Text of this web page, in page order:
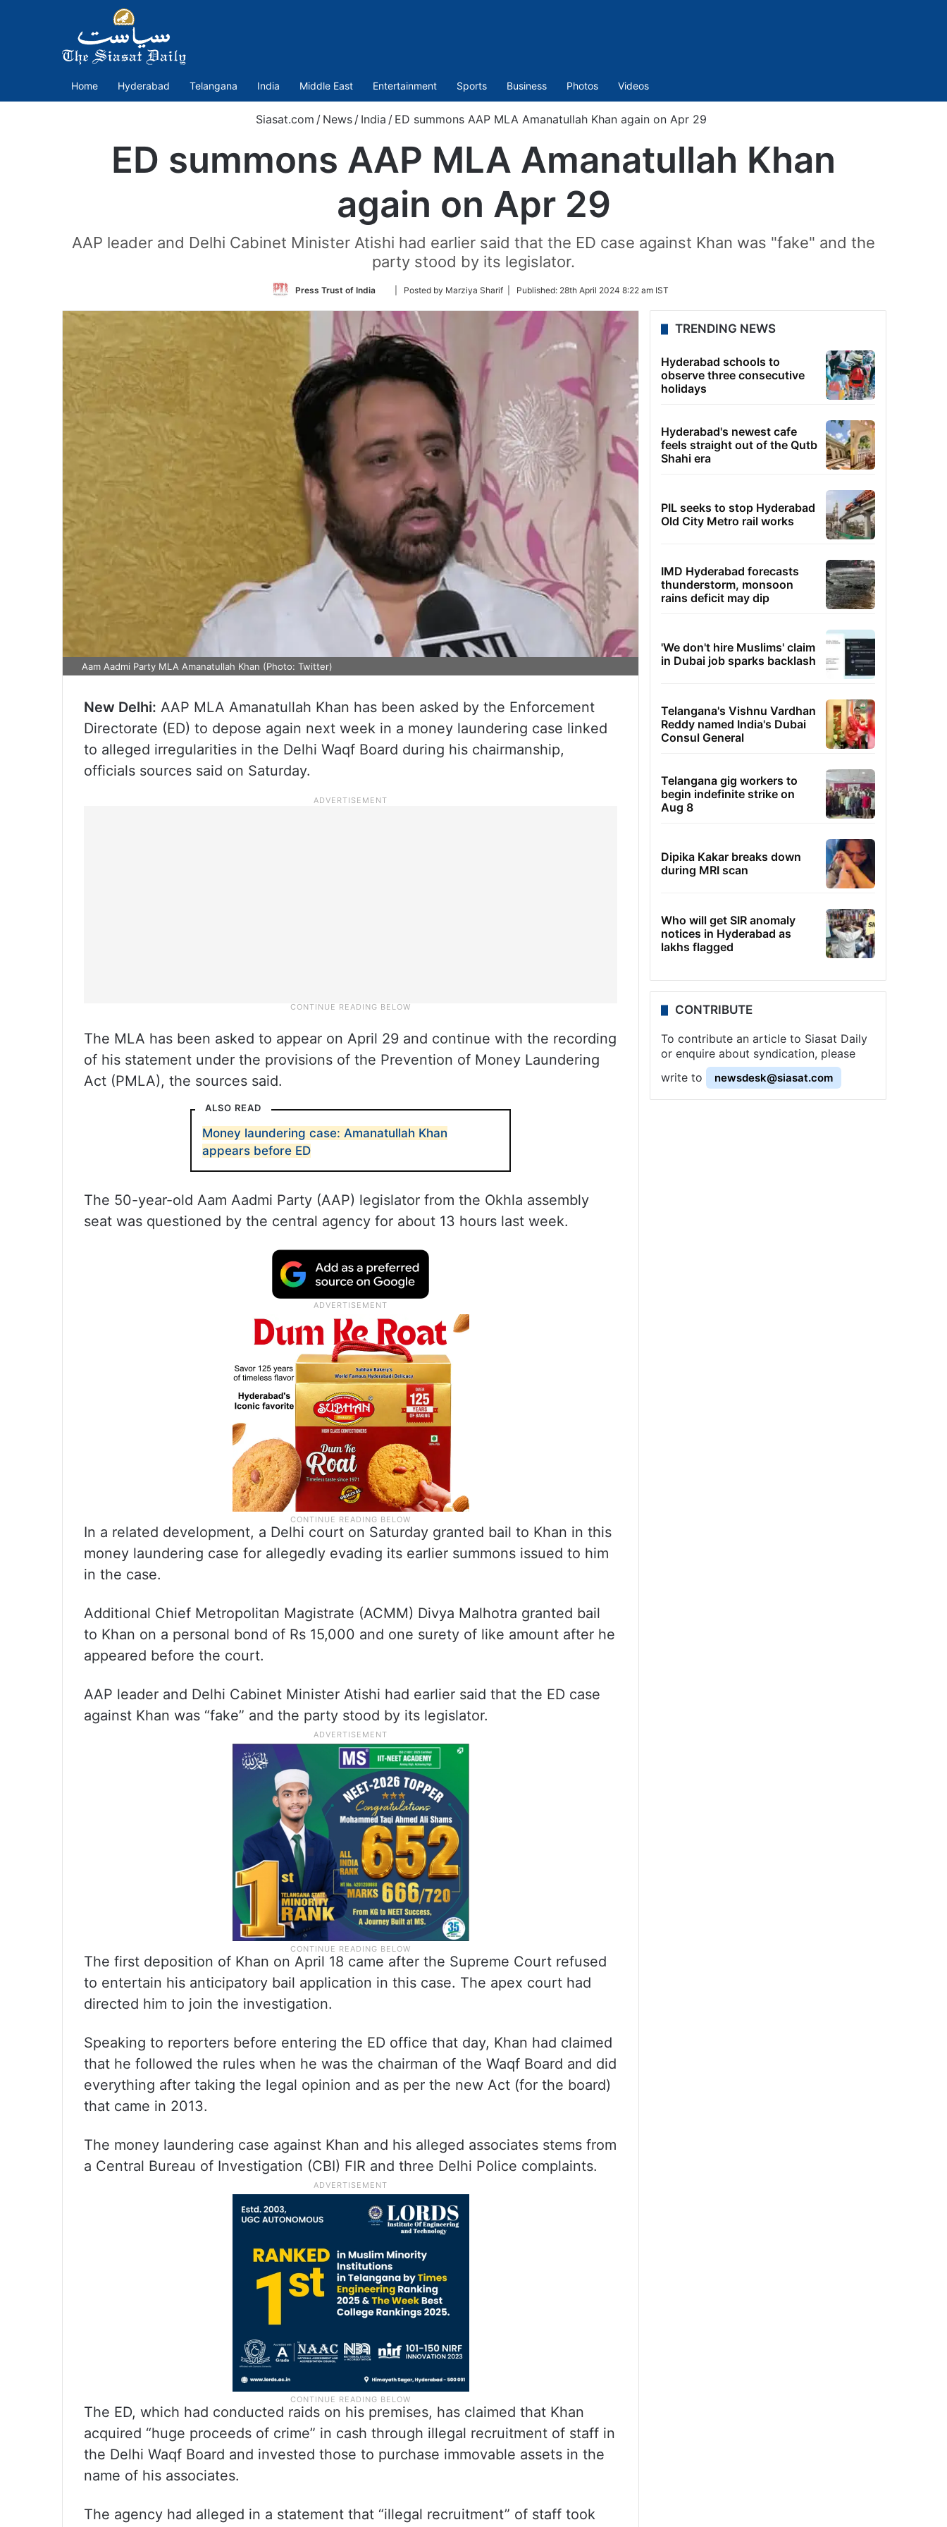
Home Hyderabad Telangana India Middle East Entertainment Sports Business Photos Videos
Siasat.com / News / India / ED summons AAP MLA Amanatullah Khan again on Apr 29
ED summons AAP MLA Amanatullah Khan
again on Apr 29
AAP leader and Delhi Cabinet Minister Atishi had earlier said that the ED case against Khan was "fake" and the
party stood by its legislator.
Press Trust of India
Follow
Twitter
| Posted by Marziya Sharif | Published: 28th April 2024 8:22 am IST
Aam Aadmi Party MLA Amanatullah Khan (Photo: Twitter)
New Delhi: AAP MLA Amanatullah Khan has been asked by the Enforcement
Directorate (ED) to depose again next week in a money laundering case linked
to alleged irregularities in the Delhi Waqf Board during his chairmanship,
officials sources said on Saturday.
The MLA has been asked to appear on April 29 and continue with the recording
of his statement under the provisions of the Prevention of Money Laundering
Act (PMLA), the sources said.
ALSO READ
Money laundering case: Amanatullah Khan
appears before ED
The 50-year-old Aam Aadmi Party (AAP) legislator from the Okhla assembly
seat was questioned by the central agency for about 13 hours last week.
In a related development, a Delhi court on Saturday granted bail to Khan in this
money laundering case for allegedly evading its earlier summons issued to him
in the case.
Additional Chief Metropolitan Magistrate (ACMM) Divya Malhotra granted bail
to Khan on a personal bond of Rs 15,000 and one surety of like amount after he
appeared before the court.
AAP leader and Delhi Cabinet Minister Atishi had earlier said that the ED case
against Khan was “fake” and the party stood by its legislator.
The first deposition of Khan on April 18 came after the Supreme Court refused
to entertain his anticipatory bail application in this case. The apex court had
directed him to join the investigation.
Speaking to reporters before entering the ED office that day, Khan had claimed
that he followed the rules when he was the chairman of the Waqf Board and did
everything after taking the legal opinion and as per the new Act (for the board)
that came in 2013.
The money laundering case against Khan and his alleged associates stems from
a Central Bureau of Investigation (CBI) FIR and three Delhi Police complaints.
The ED, which had conducted raids on his premises, has claimed that Khan
acquired “huge proceeds of crime” in cash through illegal recruitment of staff in
the Delhi Waqf Board and invested those to purchase immovable assets in the
name of his associates.
The agency had alleged in a statement that “illegal recruitment” of staff took
TRENDING NEWS
Hyderabad schools to
observe three consecutive
holidays
Hyderabad's newest cafe
feels straight out of the Qutb
Shahi era
PIL seeks to stop Hyderabad
Old City Metro rail works
IMD Hyderabad forecasts
thunderstorm, monsoon
rains deficit may dip
'We don't hire Muslims' claim
in Dubai job sparks backlash
Telangana's Vishnu Vardhan
Reddy named India's Dubai
Consul General
Telangana gig workers to
begin indefinite strike on
Aug 8
Dipika Kakar breaks down
during MRI scan
Who will get SIR anomaly
notices in Hyderabad as
lakhs flagged
CONTRIBUTE
To contribute an article to Siasat Daily
or enquire about syndication, please
write to
newsdesk@siasat.com